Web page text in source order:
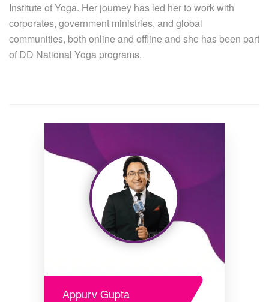
Institute of Yoga. Her journey has led her to work with
corporates, government ministries, and global
communities, both online and offline and she has been part
of DD National Yoga programs.
Appurv Gupta